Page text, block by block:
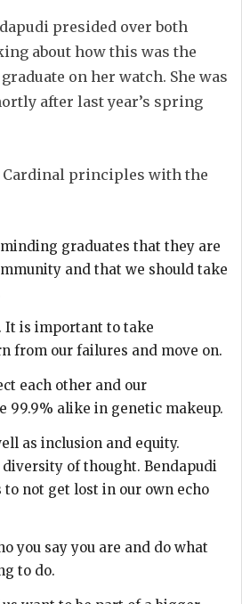
presided over both
about how this was the
on her watch. She was
after last year’s spring
Cardinal principles with the
graduates that they are
and that we should take
It is important to take
from our failures and move on.
each other and our
99.9% alike in genetic makeup.
as inclusion and equity.
of thought. Bendapudi
to not get lost in our own echo
you say you are and do what
to do.